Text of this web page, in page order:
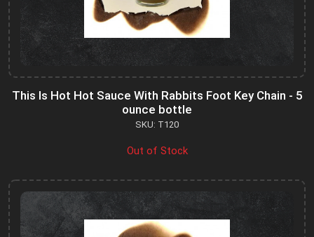
This Is Hot Hot Sauce With Rabbits Foot Key Chain - 5
ounce bottle
SKU: T120
Out of Stock